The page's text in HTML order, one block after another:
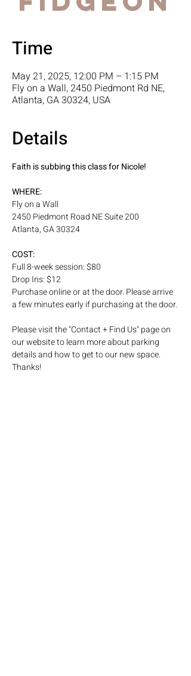
Time
May 21, 2025, 12:00 PM – 1:15 PM
Fly on a Wall, 2450 Piedmont Rd NE,
Atlanta, GA 30324, USA
Details
Faith is subbing this class for Nicole!
WHERE:
Fly on a Wall
2450 Piedmont Road NE Suite 200
Atlanta, GA 30324
COST:
Full 8-week session: $80
Drop Ins: $12
Purchase online or at the door. Please arrive
a few minutes early if purchasing at the door.
Please visit the "Contact + Find Us" page on
our website to learn more about parking
details and how to get to our new space.
Thanks!